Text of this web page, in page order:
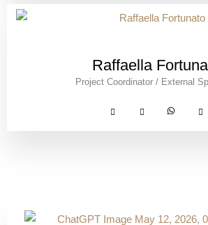
Raffaella
Project Coordinator / External